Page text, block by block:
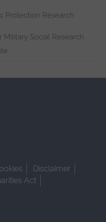
Protection Research
Military Social Research
Disclaimer
Act